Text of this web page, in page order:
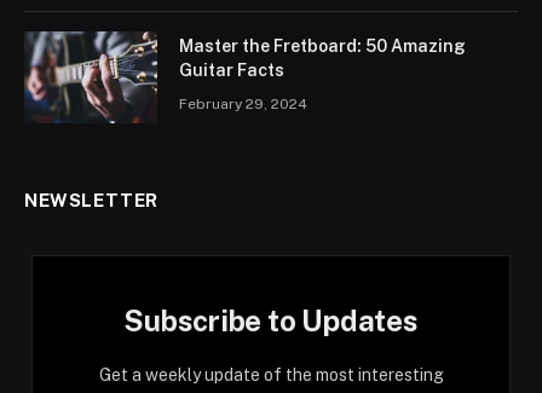
Master the Fretboard: 50 Amazing
Guitar Facts
February 29, 2024
NEWSLETTER
Subscribe to Updates
Get a weekly update of the most interesting